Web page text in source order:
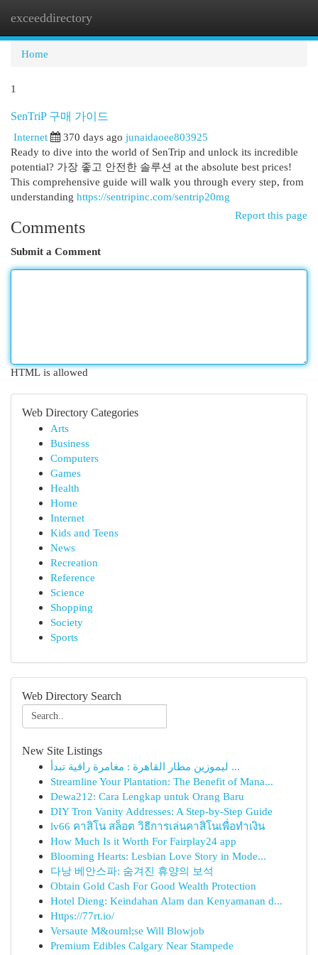
exceeddirectory
Home
1
SenTriP 구매 가이드
Internet
370 days ago junaidaoee803925
Ready to dive into the world of SenTrip and unlock its incredible
potential? 가장 좋고 안전한 솔루션 at the absolute best prices!
This comprehensive guide will walk you through every step, from
understanding https://sentripinc.com/sentrip20mg
Report this page
Comments
Submit a Comment
HTML is allowed
Web Directory Categories
Arts
Business
Computers
Games
Health
Home
Internet
Kids and Teens
News
Recreation
Reference
Science
Shopping
Society
Sports
Web Directory Search
New Site Listings
ليموزين مطار القاهرة : مغامرة راقية تبدأ ...
Streamline Your Plantation: The Benefit of Mana...
Dewa212: Cara Lengkap untuk Orang Baru
DIY Tron Vanity Addresses: A Step-by-Step Guide
lv66 คาสิโน สล็อต วิธีการเล่นคาสิโนเพื่อทำเงิน
How Much Is it Worth For Fairplay24 app
Blooming Hearts: Lesbian Love Story in Mode...
다낭 베안스파: 숨겨진 휴양의 보석
Obtain Gold Cash For Good Wealth Protection
Hotel Dieng: Keindahan Alam dan Kenyamanan d...
Https://77rt.io/
Versaute M&ouml;se Will Blowjob
Premium Edibles Calgary Near Stampede